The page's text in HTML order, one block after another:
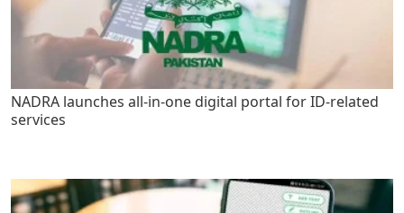
NADRA launches all-in-one digital portal for ID-related
services